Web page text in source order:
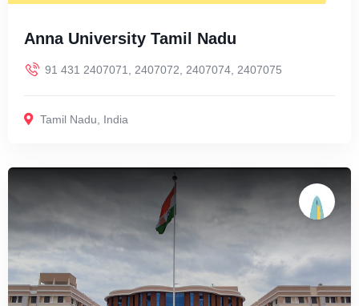
Anna University Tamil Nadu
91 431 2407071, 2407072, 2407074, 2407075
Tamil Nadu, India